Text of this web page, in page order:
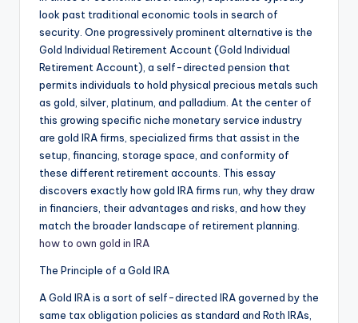
look past traditional economic tools in search of
security. One progressively prominent alternative is the
Gold Individual Retirement Account (Gold Individual
Retirement Account), a self-directed pension that
permits individuals to hold physical precious metals such
as gold, silver, platinum, and palladium. At the center of
this growing specific niche monetary service industry
are gold IRA firms, specialized firms that assist in the
setup, financing, storage space, and conformity of
these different retirement accounts. This essay
discovers exactly how gold IRA firms run, why they draw
in financiers, their advantages and risks, and how they
match the broader landscape of retirement planning.
how to own gold in IRA
The Principle of a Gold IRA
A Gold IRA is a sort of self-directed IRA governed by the
same tax obligation policies as standard and Roth IRAs,